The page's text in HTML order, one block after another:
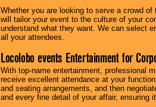
Whether you are looking to serve a crowd
will tailor your event to the culture of your
understand what they want. We can select
all your attendees.
Locolobo events Entertainment for
With top-name entertainment, professional
receive excellent attendance at your
and seating arrangements, and then
and every fine detail of your affair, ensuring